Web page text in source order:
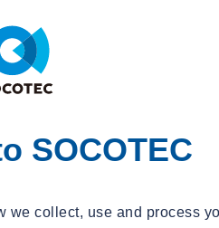
SOCOTEC
we collect, use and process